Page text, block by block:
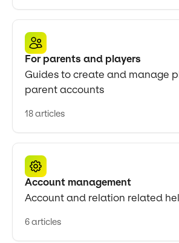
For parents and players
Guides to create and manage
parent accounts
18 articles
Account management
Account and relation related
6 articles